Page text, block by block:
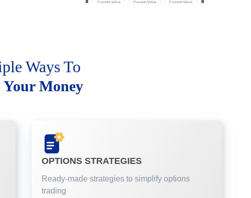
Ways To
Money
OPTIONS STRATEGIES
Ready-made strategies to simplify options
trading